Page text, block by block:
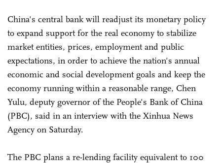
China's central bank will readjust its monetary policy
to expand support for the real economy to stabilize
market entities, prices, employment and public
expectations, in order to achieve the nation's annual
economic and social development goals and keep the
economy running within a reasonable range, Chen
Yulu, deputy governor of the People's Bank of China
(PBC), said in an interview with the Xinhua News
Agency on Saturday.
The PBC plans a re-lending facility equivalent to 100